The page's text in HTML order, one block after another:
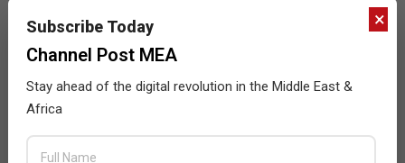
×
Subscribe Today
Channel Post MEA
Stay ahead of the digital revolution in the Middle East &
Africa